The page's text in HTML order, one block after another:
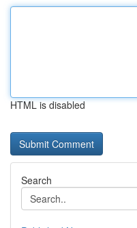
HTML is disabled
Search